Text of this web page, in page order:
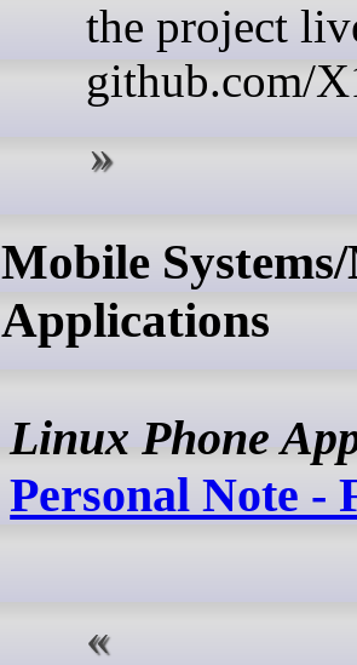
the project
github.com/
Mobile
Applications
Linux Phone
Personal Note -